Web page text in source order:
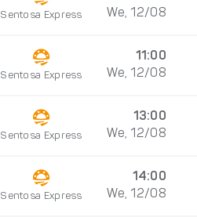
Sentosa Express
We, 12/08
Sentosa Express
11:00
We, 12/08
Sentosa Express
13:00
We, 12/08
Sentosa Express
14:00
We, 12/08